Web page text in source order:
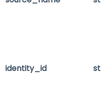
identity_id